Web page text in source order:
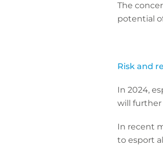
The
potential
Risk and
In 2024,
will further
In recent
to esport